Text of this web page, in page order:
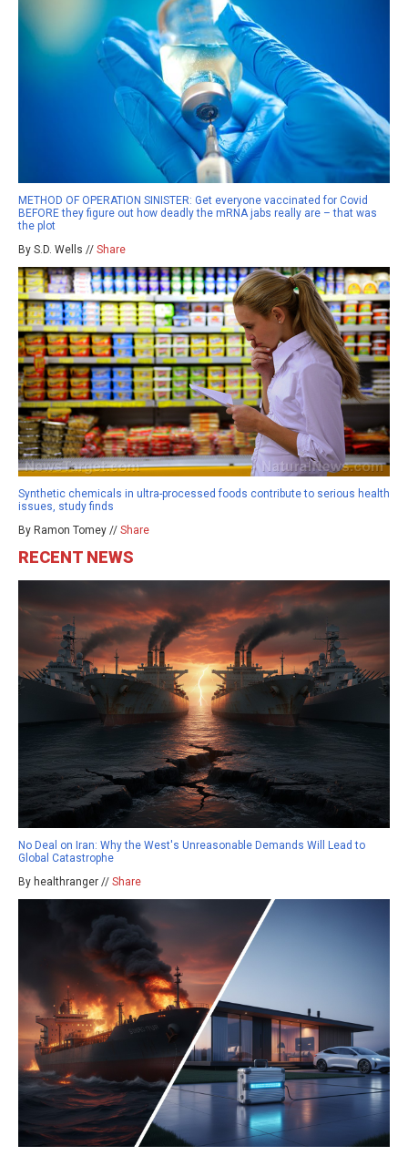
METHOD OF OPERATION SINISTER: Get everyone vaccinated for Covid
BEFORE they figure out how deadly the mRNA jabs really are – that was
the plot
By S.D. Wells // Share
Synthetic chemicals in ultra-processed foods contribute to serious health
issues, study finds
By Ramon Tomey // Share
RECENT NEWS
No Deal on Iran: Why the West's Unreasonable Demands Will Lead to
Global Catastrophe
By healthranger // Share